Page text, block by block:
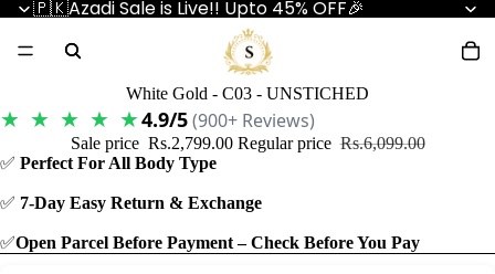
🇵🇰Azadi Sale is Live!! Upto 45% OFF🎉
White Gold - C03 - UNSTICHED
★ ★ ★ ★ ★4.9/5(900+ Reviews)
Sale price Rs.2,799.00 Regular price Rs.6,099.00
✅ Perfect For All Body Type
✅ 7-Day Easy Return & Exchange
✅Open Parcel Before Payment – Check Before You Pay